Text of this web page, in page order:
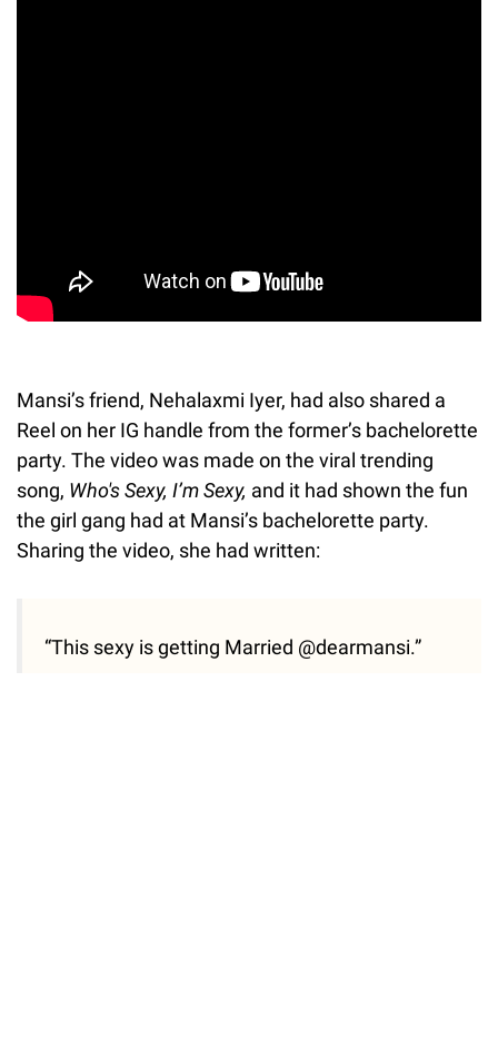
Mansi’s friend, Nehalaxmi Iyer, had also shared a
Reel on her IG handle from the former’s bachelorette
party. The video was made on the viral trending
song, Who's Sexy, I’m Sexy, and it had shown the fun
the girl gang had at Mansi’s bachelorette party.
Sharing the video, she had written:
“This sexy is getting Married @dearmansi.”